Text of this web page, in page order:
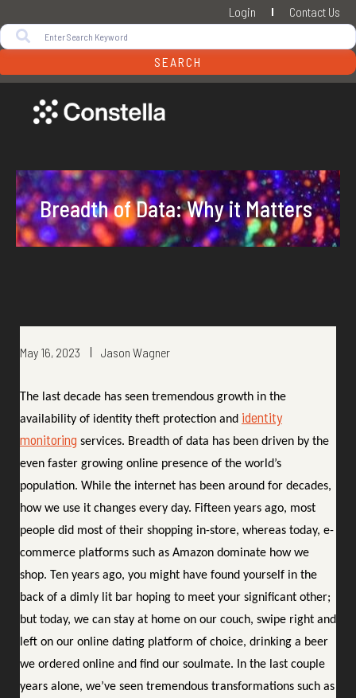
Login Contact Us
SEARCH
Breadth of Data: Why it Matters
May 16, 2023 Jason Wagner
The last decade has seen tremendous growth in the
availability of identity theft protection and identity
monitoring services. Breadth of data has been driven by the
even faster growing online presence of the world’s
population. While the internet has been around for decades,
how we use it changes every day. Fifteen years ago, most
people did most of their shopping in-store, whereas today, e-
commerce platforms such as Amazon dominate how we
shop. Ten years ago, you might have found yourself in the
back of a dimly lit bar hoping to meet your significant other;
but today, we can stay at home on our couch, swipe right and
left on our online dating platform of choice, drinking a beer
we ordered online and find our soulmate. In the last couple
years alone, we’ve seen tremendous transformations such as